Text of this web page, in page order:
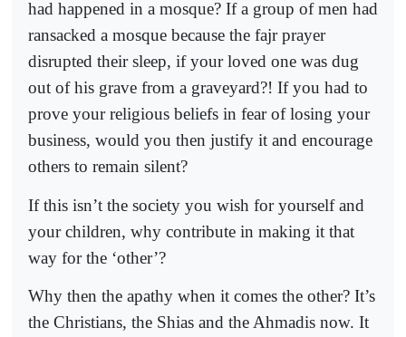
had happened in a mosque? If a group of men had
ransacked a mosque because the fajr prayer
disrupted their sleep, if your loved one was dug
out of his grave from a graveyard?! If you had to
prove your religious beliefs in fear of losing your
business, would you then justify it and encourage
others to remain silent?
If this isn’t the society you wish for yourself and
your children, why contribute in making it that
way for the ‘other’?
Why then the apathy when it comes the other? It’s
the Christians, the Shias and the Ahmadis now. It